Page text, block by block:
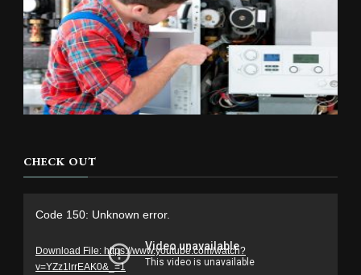
CHECK OUT
Code 150: Unknown error.
Download File: https://www.youtube.com/watch?
v=YZz1lrrEAK0&_=1